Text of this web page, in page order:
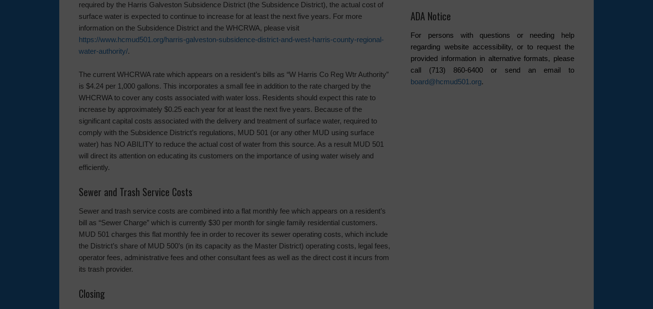
required by the Harris Galveston Subsidence District (the Subsidence District), the actual cost of
surface water is expected to continue to increase for at least the next five years. For more
information on the Subsidence District and the WHCRWA, please visit
https://www.hcmud501.org/harris-galveston-subsidence-district-and-west-harris-county-regional-
water-authority/.
The current WHCRWA rate which appears on a resident’s bills as “W Harris Co Reg Wtr Authority”
is $4.24 per 1,000 gallons. This incorporates a small fee in addition to the rate charged by the
WHCRWA to cover any costs associated with water loss. Residents should expect this rate to
increase by approximately $0.25 each year for at least the next five years. Because of the
significant capital costs associated with the delivery and treatment of surface water, required to
comply with the Subsidence District’s regulations, MUD 501 (or any other MUD using surface
water) has NO ABILITY to reduce the actual cost of water from this source. As a result MUD 501
will direct its attention on educating its customers on the importance of using water wisely and
efficiently.
Sewer and Trash Service Costs
Sewer and trash service costs are combined into a flat monthly fee which appears on a resident’s
bill as “Sewer Charge” which is currently $30 per month for single family residential customers.
MUD 501 charges this flat monthly fee in order to recover its sewer operating costs, which include
the District’s share of MUD 500’s (in its capacity as the Master District) operating costs, legal fees,
operator fees, administrative fees and other consultant fees as well as the direct cost it incurs from
its trash provider.
Closing
ADA Notice
For persons with questions or needing help
regarding website accessibility, or to request the
provided information in alternative formats, please
call (713) 860-6400 or send an email to
board@hcmud501.org.